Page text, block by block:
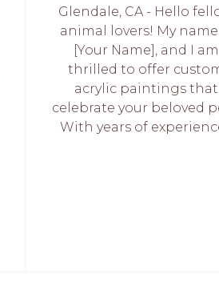
Glendale, CA - Hello
animal lovers! My
[Your Name], and I am
thrilled to offer
acrylic paintings that
celebrate your beloved
With years of